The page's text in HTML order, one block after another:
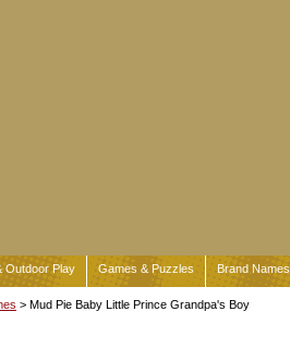
Outdoor Play Games & Puzzles Brand Names
> Mud Pie Baby Little Prince Grandpa's Boy